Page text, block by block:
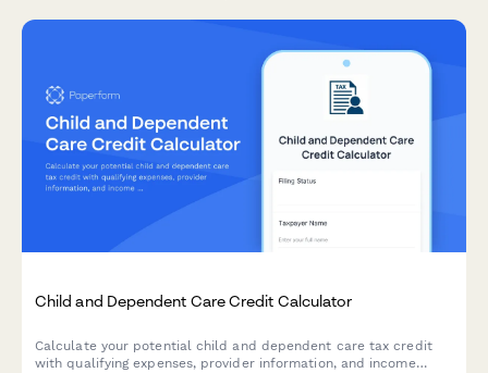
Child and Dependent Care Credit Calculator
Calculate your potential child and dependent care tax credit
with qualifying expenses, provider information, and income